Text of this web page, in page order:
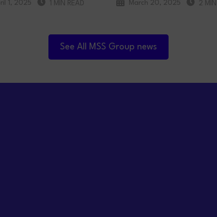
1, 2025 1 MIN READ March 20, 2025 2
See All MSS Group news